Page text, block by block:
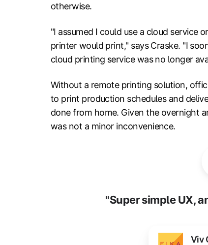
otherwise.
"I assumed I could use a cloud service
printer would print," says Craske. "I
cloud printing service was no longer
Without a remote printing solution,
to print production schedules and
done from home. Given the overnight
was not a minor inconvenience.
"Super simple UX,
Viv